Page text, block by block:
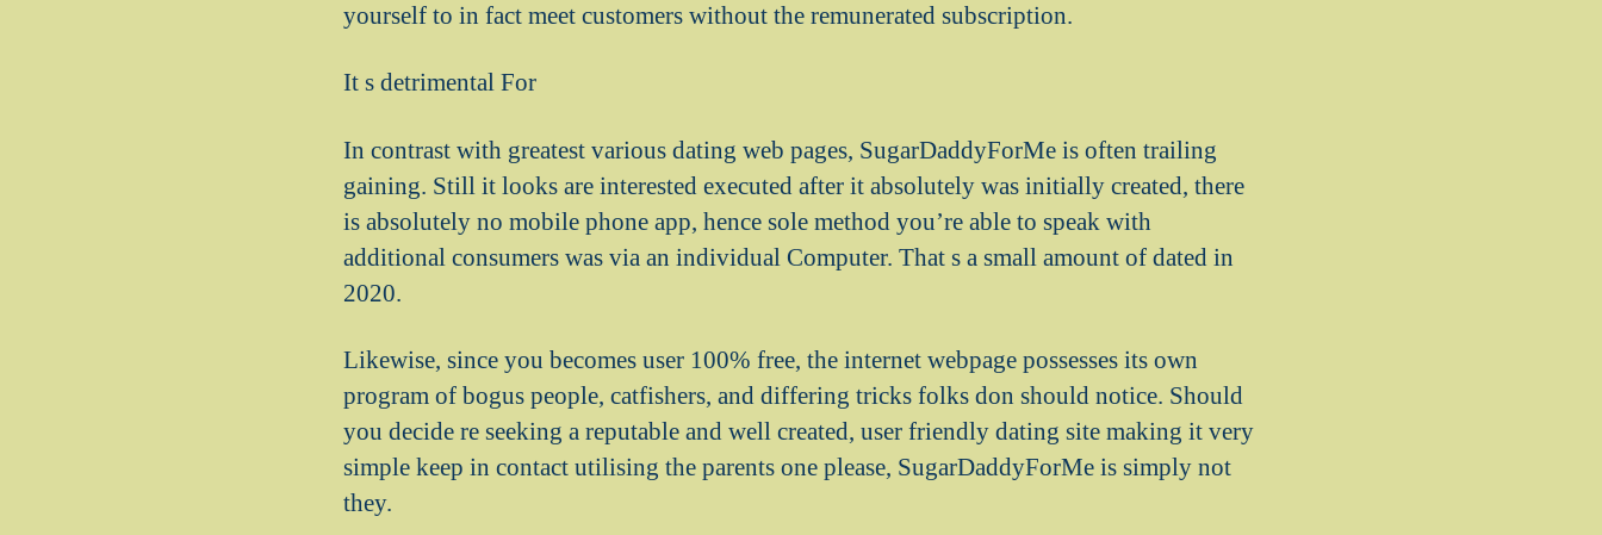
yourself to in fact meet customers without the remunerated subscription.
It s detrimental For
In contrast with greatest various dating web pages, SugarDaddyForMe is often trailing
gaining. Still it looks are interested executed after it absolutely was initially created, there
is absolutely no mobile phone app, hence sole method you’re able to speak with
additional consumers was via an individual Computer. That s a small amount of dated in
2020.
Likewise, since you becomes user 100% free, the internet webpage possesses its own
program of bogus people, catfishers, and differing tricks folks don should notice. Should
you decide re seeking a reputable and well created, user friendly dating site making it very
simple keep in contact utilising the parents one please, SugarDaddyForMe is simply not
they.